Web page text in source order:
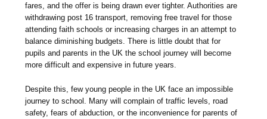
fares, and the offer is being drawn ever tighter. Authorities are
withdrawing post 16 transport, removing free travel for those
attending faith schools or increasing charges in an attempt to
balance diminishing budgets. There is little doubt that for
pupils and parents in the UK the school journey will become
more difficult and expensive in future years.
Despite this, few young people in the UK face an impossible
journey to school. Many will complain of traffic levels, road
safety, fears of abduction, or the inconvenience for parents of